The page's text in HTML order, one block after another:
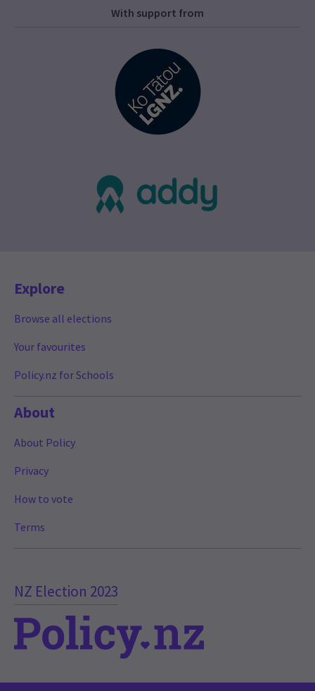
With support from
NZ Election 2023
Explore
Browse all elections
Your favourites
Policy.nz for Schools
About
About Policy
Privacy
How to vote
Terms